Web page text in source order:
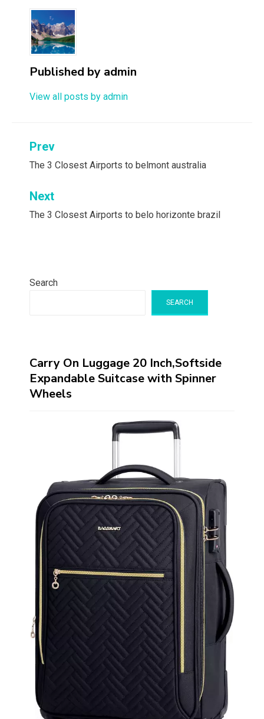
Published by admin
View all posts by admin
Post
navigation
Prev
The 3 Closest Airports to belmont australia
Next
The 3 Closest Airports to belo horizonte brazil
Search
SEARCH
Carry On Luggage 20 Inch,Softside
Expandable Suitcase with Spinner
Wheels